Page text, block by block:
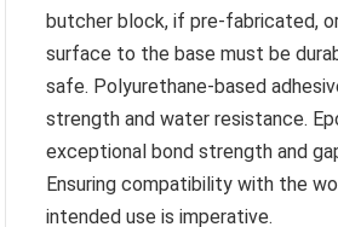
butcher block, if pre-fabricated,
surface to the base must be
safe. Polyurethane-based
strength and water resistance.
exceptional bond strength and
Ensuring compatibility with the
intended use is imperative.